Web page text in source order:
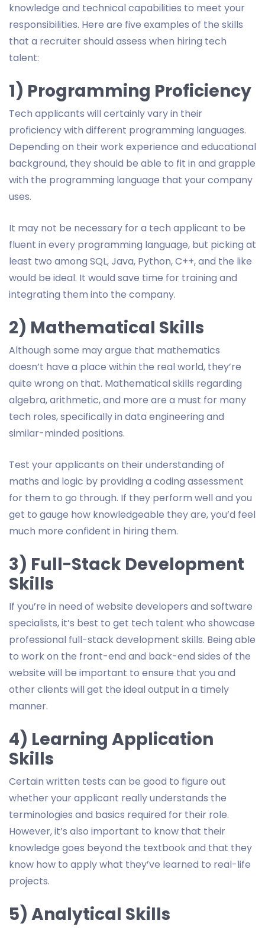
knowledge and technical capabilities to meet your
responsibilities. Here are five examples of the skills
that a recruiter should assess when hiring tech
talent:
1) Programming Proficiency
Tech applicants will certainly vary in their
proficiency with different programming languages.
Depending on their work experience and educational
background, they should be able to fit in and grapple
with the programming language that your company
uses.
It may not be necessary for a tech applicant to be
fluent in every programming language, but picking at
least two among SQL, Java, Python, C++, and the like
would be ideal. It would save time for training and
integrating them into the company.
2) Mathematical Skills
Although some may argue that mathematics
doesn’t have a place within the real world, they’re
quite wrong on that. Mathematical skills regarding
algebra, arithmetic, and more are a must for many
tech roles, specifically in data engineering and
similar-minded positions.
Test your applicants on their understanding of
maths and logic by providing a coding assessment
for them to go through. If they perform well and you
get to gauge how knowledgeable they are, you’d feel
much more confident in hiring them.
3) Full-Stack Development
Skills
If you’re in need of website developers and software
specialists, it’s best to get tech talent who showcase
professional full-stack development skills. Being able
to work on the front-end and back-end sides of the
website will be important to ensure that you and
other clients will get the ideal output in a timely
manner.
4) Learning Application
Skills
Certain written tests can be good to figure out
whether your applicant really understands the
terminologies and basics required for their role.
However, it’s also important to know that their
knowledge goes beyond the textbook and that they
know how to apply what they’ve learned to real-life
projects.
5) Analytical Skills